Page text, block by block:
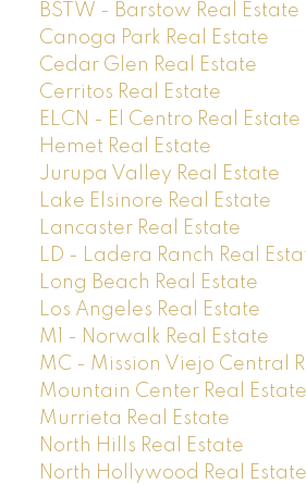
BSTW - Barstow Real Estate
Canoga Park Real Estate
Cedar Glen Real Estate
Cerritos Real Estate
ELCN - El Centro Real Estate
Hemet Real Estate
Jurupa Valley Real Estate
Lake Elsinore Real Estate
Lancaster Real Estate
LD - Ladera Ranch Real
Long Beach Real Estate
Los Angeles Real Estate
M1 - Norwalk Real Estate
MC - Mission Viejo Central
Mountain Center Real Estate
Murrieta Real Estate
North Hills Real Estate
North Hollywood Real Estate